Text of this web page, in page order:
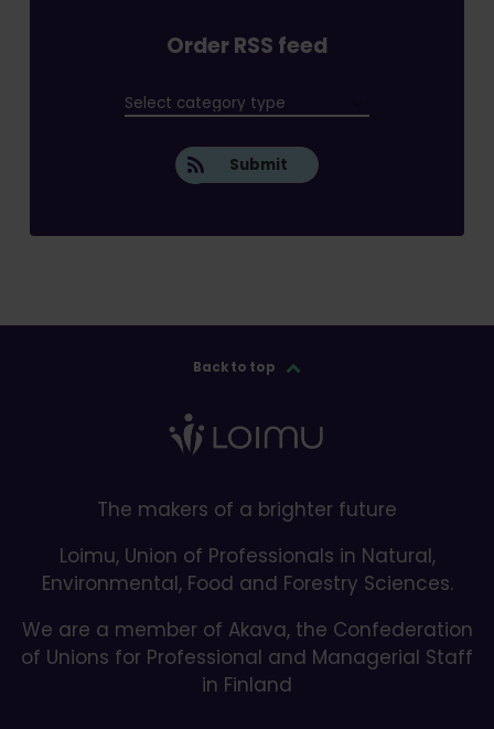
Order RSS feed
Submit
Back to top
The makers of a brighter future
Loimu, Union of Professionals in Natural,
Environmental, Food and Forestry Sciences.
We are a member of Akava, the Confederation
of Unions for Professional and Managerial Staff
in Finland